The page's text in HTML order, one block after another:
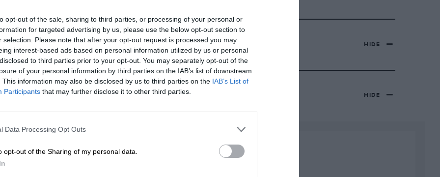
opt-out of the sale, sharing to third parties, or processing of your personal or
for targeted advertising by us, please use the below opt-out section to
selection. Please note that after your opt-out request is processed you may
interest-based ads based on personal information utilized by us or personal
to third parties prior to your opt-out. You may separately opt-out of the
of your personal information by third parties on the IAB’s list of downstream
This information may also be disclosed by us to third parties on the IAB’s List of
Participants that may further disclose it to other third parties.
Data Processing Opt Outs
opt-out of the Sharing of my personal data.
HIDE
HIDE
Provence-Alpes-Cote